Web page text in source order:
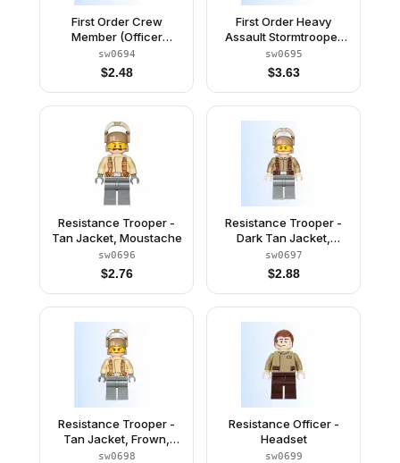
First Order Crew
Member (Officer
Sumistu) - Cap with
Insignia
sw0694
$2.48
First Order Heavy
Assault Stormtrooper
(Rounded Mouth
Pattern)
sw0695
$3.63
Resistance Trooper -
Tan Jacket, Moustache
sw0696
$2.76
Resistance Trooper -
Dark Tan Jacket,
Frown, Furrowed
Eyebrows
sw0697
$2.88
Resistance Trooper -
Tan Jacket, Frown,
Cheek Lines
sw0698
Resistance Officer -
Headset
sw0699